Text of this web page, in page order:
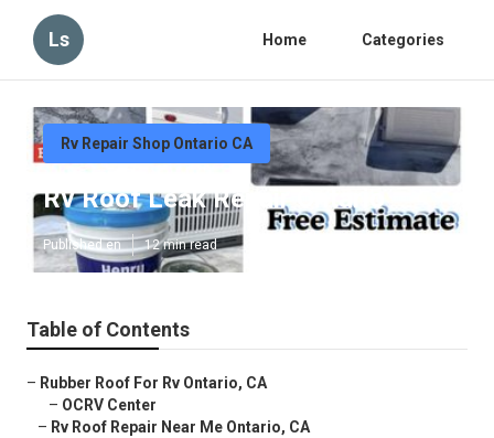
Ls Home Categories
Rv Repair Shop Ontario CA
Rv Roof Leak Repair Ontario
Published en 12 min read
Table of Contents
– Rubber Roof For Rv Ontario, CA
– OCRV Center
– Rv Roof Repair Near Me Ontario, CA